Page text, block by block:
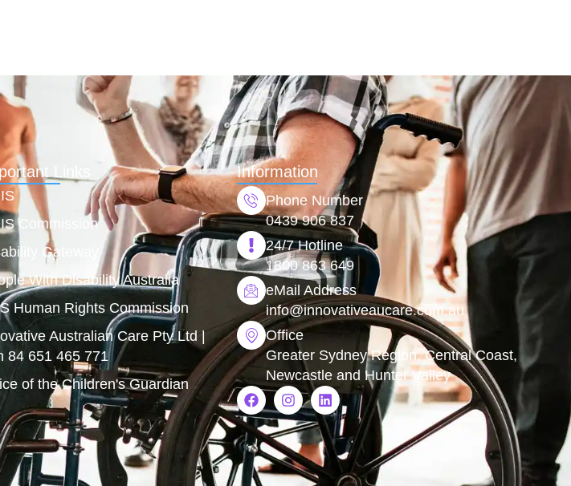
Links
Commission
Gateway
With Disability Australia
Human Rights Commission
Australian Care Pty Ltd |
84 651 465 771
of the Children's Guardian
Information
Phone Number
0439 906 837
24/7 Hotline
1800 863 649
eMail Address
info@innovativeaucare.com.au
Office
Greater Sydney Region, Central Coast,
Newcastle and Hunter Valley